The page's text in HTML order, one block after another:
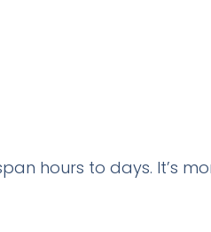
hours to days. It’s